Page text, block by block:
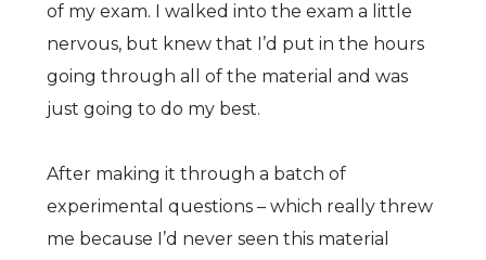
of my exam. I walked into the exam a little
nervous, but knew that I’d put in the hours
going through all of the material and was
just going to do my best.
After making it through a batch of
experimental questions – which really threw
me because I’d never seen this material